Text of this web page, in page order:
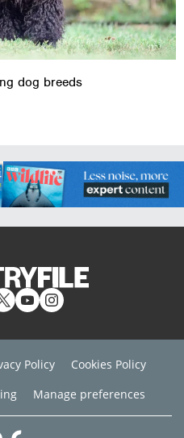
dog breeds
Policy
Cookies Policy
Manage preferences